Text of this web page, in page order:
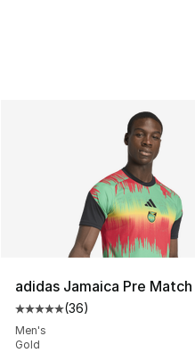
adidas Jamaica Pre
Average customer rating
(36)
Men's
Gold